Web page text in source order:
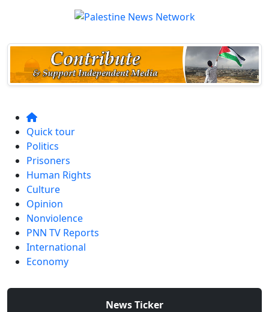
Quick tour
Politics
Prisoners
Human Rights
Culture
Opinion
Nonviolence
PNN TV Reports
International
Economy
News Ticker